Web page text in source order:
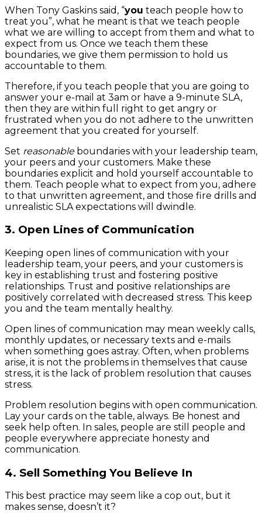
When Tony Gaskins said, “you teach people how to
treat you”, what he meant is that we teach people
what we are willing to accept from them and what to
expect from us. Once we teach them these
boundaries, we give them permission to hold us
accountable to them.
Therefore, if you teach people that you are going to
answer your e-mail at 3am or have a 9-minute SLA,
then they are within full right to get angry or
frustrated when you do not adhere to the unwritten
agreement that you created for yourself.
Set reasonable boundaries with your leadership team,
your peers and your customers. Make these
boundaries explicit and hold yourself accountable to
them. Teach people what to expect from you, adhere
to that unwritten agreement, and those fire drills and
unrealistic SLA expectations will dwindle.
3. Open Lines of Communication
Keeping open lines of communication with your
leadership team, your peers, and your customers is
key in establishing trust and fostering positive
relationships. Trust and positive relationships are
positively correlated with decreased stress. This keep
you and the team mentally healthy.
Open lines of communication may mean weekly calls,
monthly updates, or necessary texts and e-mails
when something goes astray. Often, when problems
arise, it is not the problems in themselves that cause
stress, it is the lack of problem resolution that causes
stress.
Problem resolution begins with open communication.
Lay your cards on the table, always. Be honest and
seek help often. In sales, people are still people and
people everywhere appreciate honesty and
communication.
4. Sell Something You Believe In
This best practice may seem like a cop out, but it
makes sense, doesn’t it?